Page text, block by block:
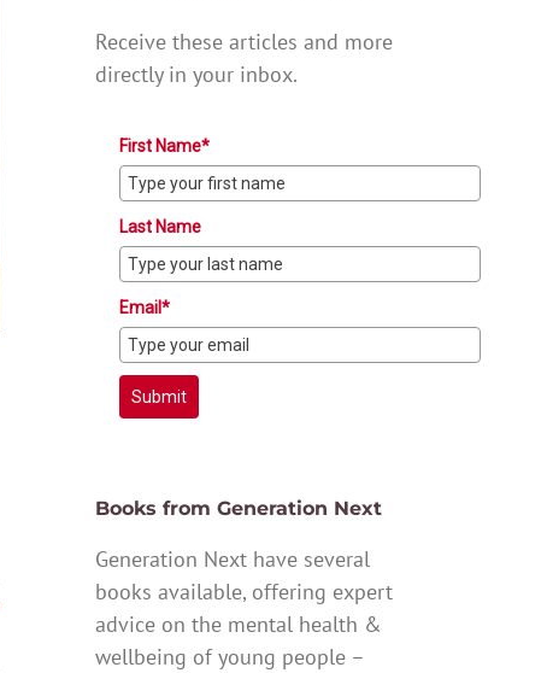
Receive these articles and more
directly in your inbox.
First Name*
Last Name
Email*
Submit
Books from Generation Next
Generation Next have several
books available, offering expert
advice on the mental health &
wellbeing of young people –